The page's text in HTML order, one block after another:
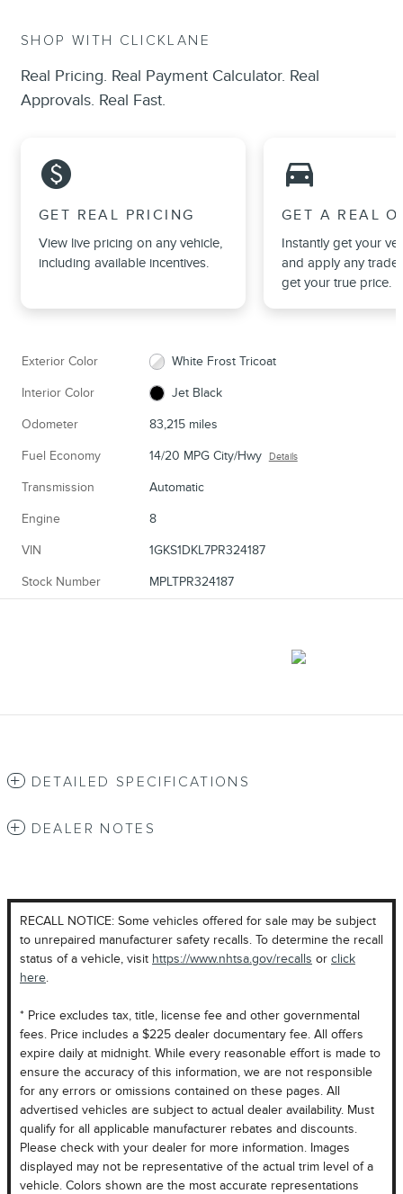
SHOP WITH CLICKLANE
Real Pricing. Real Payment Calculator. Real
Approvals. Real Fast.
monetization_on
GET REAL PRICING
View live pricing on any vehicle,
including available incentives.
directions_car_filled
GET A REAL
Instantly get your
and apply any trade
get your true price.
Exterior Color White Frost Tricoat
Interior Color Jet Black
Odometer 83,215 miles
Fuel Economy 14/20 MPG City/Hwy Details
Transmission Automatic
Engine 8
VIN 1GKS1DKL7PR324187
Stock Number MPLTPR324187
DETAILED SPECIFICATIONS
DEALER NOTES
RECALL NOTICE: Some vehicles offered for sale may be subject
to unrepaired manufacturer safety recalls. To determine the recall
status of a vehicle, visit https://www.nhtsa.gov/recalls or click
here.
* Price excludes tax, title, license fee and other governmental
fees. Price includes a $225 dealer documentary fee. All offers
expire daily at midnight. While every reasonable effort is made to
ensure the accuracy of this information, we are not responsible
for any errors or omissions contained on these pages. All
advertised vehicles are subject to actual dealer availability. Must
qualify for all applicable manufacturer rebates and discounts.
Please check with your dealer for more information. Images
displayed may not be representative of the actual trim level of a
vehicle. Colors shown are the most accurate representations